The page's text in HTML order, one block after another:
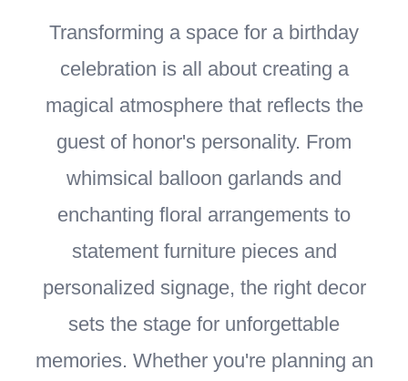
Transforming a space for a birthday
celebration is all about creating a
magical atmosphere that reflects the
guest of honor's personality. From
whimsical balloon garlands and
enchanting floral arrangements to
statement furniture pieces and
personalized signage, the right decor
sets the stage for unforgettable
memories. Whether you're planning an